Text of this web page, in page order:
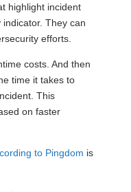
highlight incident
They can
efforts.
costs. And then
time it takes to
This
on faster
to Pingdom is